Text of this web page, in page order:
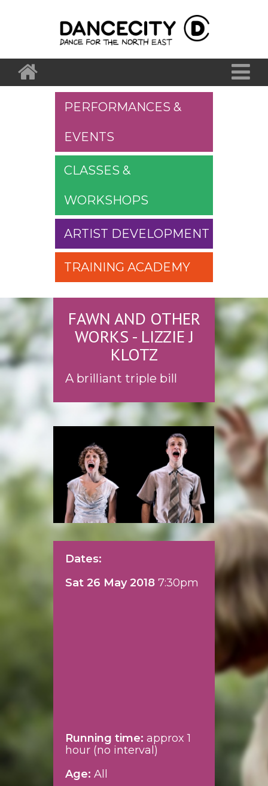
PERFORMANCES &
EVENTS
CLASSES &
WORKSHOPS
ARTIST DEVELOPMENT
TRAINING ACADEMY
FAWN AND OTHER
WORKS - LIZZIE J
KLOTZ
A brilliant triple bill
Dates:
Sat 26 May 2018 7:30pm
Running time: approx 1
hour (no interval)
Age: All